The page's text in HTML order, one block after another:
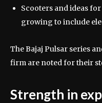
Scooters and ideas
growing to include
The Bajaj Pulsar series
firm are noted for their
Strength in